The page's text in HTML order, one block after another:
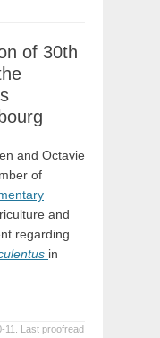
of 30th
and Octavie
of
and
regarding
in
11. Last proofread